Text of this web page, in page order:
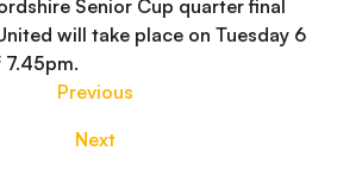
Senior Cup quarter final
will take place on Tuesday 6
7.45pm.
Previous
Next